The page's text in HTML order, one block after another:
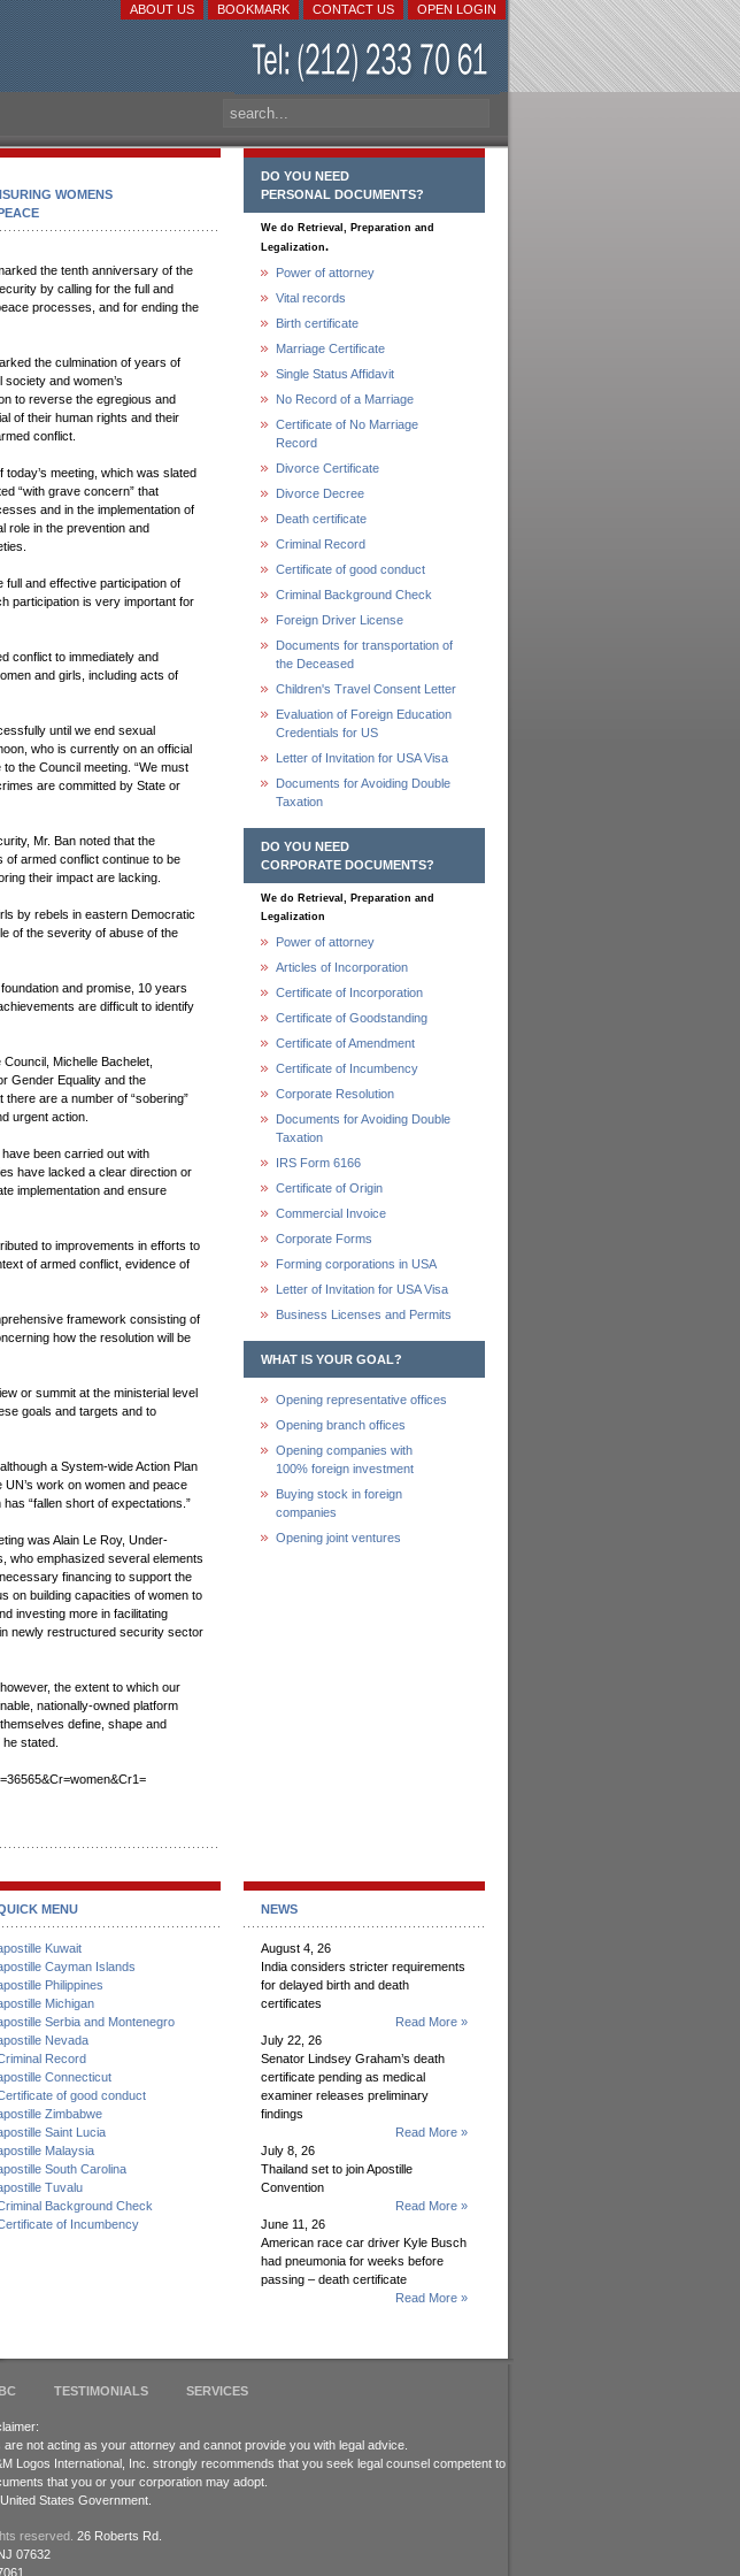
OPEN LOGIN
CONTACT US
BOOKMARK
ABOUT US
WOMENS
the tenth anniversary of the
by calling for the full and
processes, and for ending the
the culmination of years of
and women’s
to reverse the egregious and
of their human rights and their
conflict.
meeting, which was slated
“with grave concern” that
and in the implementation of
role in the prevention and
full and effective participation of
participation is very important for
conflict to immediately and
and girls, including acts of
until we end sexual
who is currently on an official
the Council meeting. “We must
are committed by State or
Mr. Ban noted that the
of armed conflict continue to be
their impact are lacking.
by rebels in eastern Democratic
of the severity of abuse of the
and promise, 10 years
are difficult to identify
Michelle Bachelet,
Gender Equality and the
are a number of “sobering”
urgent action.
been carried out with
have lacked a clear direction or
implementation and ensure
to improvements in efforts to
of armed conflict, evidence of
framework consisting of
how the resolution will be
or summit at the ministerial level
goals and targets and to
a System-wide Action Plan
work on women and peace
“fallen short of expectations.”
was Alain Le Roy, Under-
who emphasized several elements
financing to support the
on building capacities of women to
investing more in facilitating
newly restructured security sector
the extent to which our
nationally-owned platform
define, shape and
stated.
DO YOU NEED
PERSONAL DOCUMENTS?
We do Retrieval, Preparation and
Legalization.
Power of attorney
Vital records
Birth certificate
Marriage Certificate
Single Status Affidavit
No Record of a Marriage
Certificate of No Marriage
Record
Divorce Certificate
Divorce Decree
Death certificate
Criminal Record
Certificate of good conduct
Criminal Background Check
Foreign Driver License
Documents for transportation of
the Deceased
Children's Travel Consent Letter
Evaluation of Foreign Education
Credentials for US
Letter of Invitation for USA Visa
Documents for Avoiding Double
Taxation
DO YOU NEED
CORPORATE DOCUMENTS?
We do Retrieval, Preparation and
Legalization
Power of attorney
Articles of Incorporation
Certificate of Incorporation
Certificate of Goodstanding
Certificate of Amendment
Certificate of Incumbency
Corporate Resolution
Documents for Avoiding Double
Taxation
IRS Form 6166
Certificate of Origin
Commercial Invoice
Corporate Forms
Forming corporations in USA
Letter of Invitation for USA Visa
Business Licenses and Permits
WHAT IS YOUR GOAL?
Opening representative offices
Opening branch offices
Opening companies with
100% foreign investment
Buying stock in foreign
companies
Opening joint ventures
MENU
Kuwait
Cayman Islands
Philippines
Michigan
Serbia and Montenegro
Nevada
Record
Connecticut
of good conduct
Zimbabwe
Saint Lucia
Malaysia
South Carolina
Tuvalu
Background Check
of Incumbency
NEWS
August 4, 26
India considers stricter requirements
for delayed birth and death
certificates
Read More »
July 22, 26
Senator Lindsey Graham’s death
certificate pending as medical
examiner releases preliminary
findings
Read More »
July 8, 26
Thailand set to join Apostille
Convention
Read More »
June 11, 26
American race car driver Kyle Busch
had pneumonia for weeks before
passing – death certificate
Read More »
TESTIMONIALS SERVICES
not acting as your attorney and cannot provide you with legal advice.
Logos International, Inc. strongly recommends that you seek legal counsel competent to
that you or your corporation may adopt.
States Government.
reserved. 26 Roberts Rd.
07632